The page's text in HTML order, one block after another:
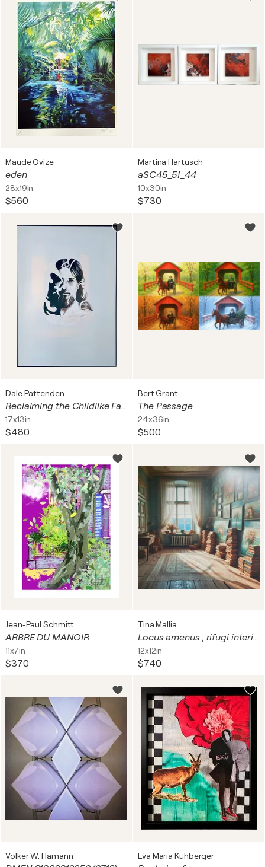
Maude Ovize
eden
28x19in
$560
Martina Hartusch
aSC45_51_44
10x30in
$730
Dale Pattenden
Reclaiming the Childlike Faith The Face of Jesus #Neutral
17x13in
$480
Bert Grant
The Passage
24x36in
$500
Jean-Paul Schmitt
ARBRE DU MANOIR
11x7in
$370
Tina Mallia
Locus amenus , rifugi interiori_5
12x12in
$740
Volker W. Hamann Eva Maria Kühberger